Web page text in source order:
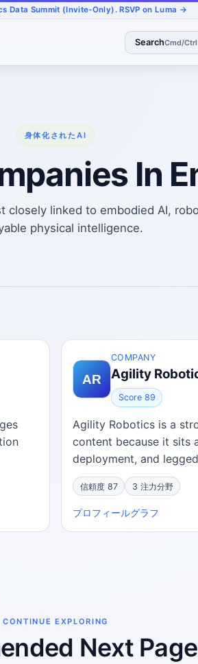
Data Summit (Invite-Only). RSVP on Luma →
SearchCmd/Ctrl
身体化されたAI
In
closely linked to embodied AI,
physical intelligence.
COMPANY
Agility
Score 89
Agility Robotics is a
content because it sits
deployment, and
信頼度 87 3 注力分野
プロフィールグラフ
CONTINUE EXPLORING
Next